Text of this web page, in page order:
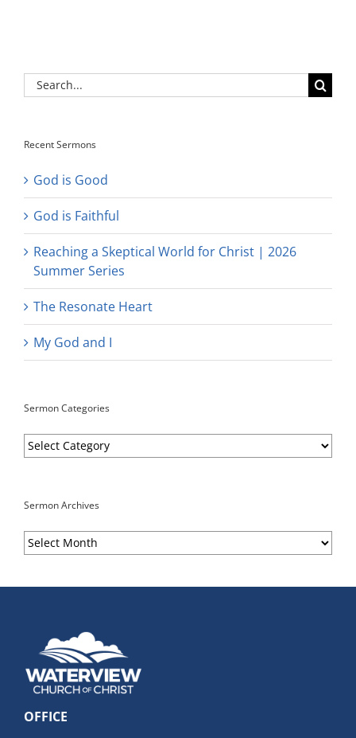
Search
for:
Recent Sermons
God is Good
God is Faithful
Reaching a Skeptical World for Christ | 2026
Summer Series
The Resonate Heart
My God and I
Sermon Categories
Sermon
Categories
Sermon Archives
Sermon
Archives
OFFICE